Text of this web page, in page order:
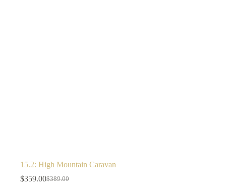
15.2: High Mountain Caravan
$389.00
$359.00